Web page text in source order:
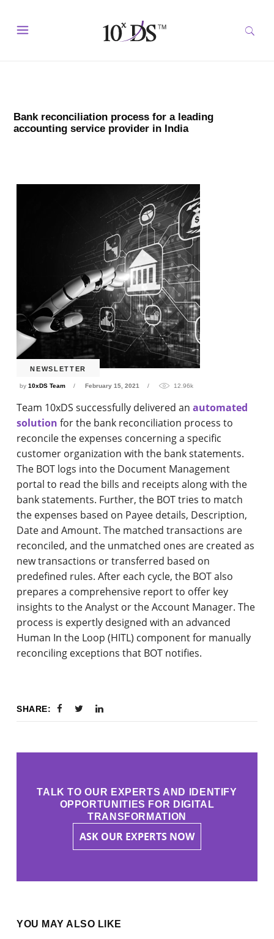
Bank reconciliation process for a leading
accounting service provider in India
NEWSLETTER
by10xDS Team February 15, 2021 12.96k
Team 10xDS successfully delivered anautomated
solution for the bank reconciliation process to
reconcile the expenses concerning a specific
customer organization with the bank statements.
The BOT logs into the Document Management
portal to read the bills and receipts along with the
bank statements. Further, the BOT tries to match
the expenses based on Payee details, Description,
Date and Amount. The matched transactions are
reconciled, and the unmatched ones are created as
new transactions or transferred based on
predefined rules. After each cycle, the BOT also
prepares a comprehensive report to offer key
insights to the Analyst or the Account Manager. The
process is expertly designed with an advanced
Human In the Loop (HITL) component for manually
reconciling exceptions that BOT notifies.
SHARE:
TALK TO OUR EXPERTS AND IDENTIFY
OPPORTUNITIES FOR DIGITAL
TRANSFORMATION
ASK OUR EXPERTS NOW
YOU MAY ALSO LIKE